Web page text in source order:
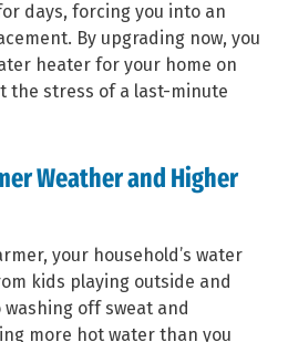
days, forcing you into an
By upgrading now, you
heater for your home on
the stress of a last-minute
Weather and Higher
your household’s water
kids playing outside and
off sweat and
more hot water than you